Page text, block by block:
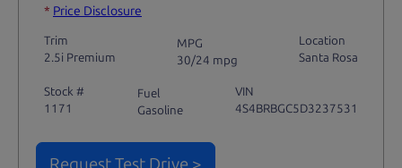
* Price Disclosure
Trim
2.5i Premium
MPG
30/24 mpg
Location
Santa Rosa
Stock #
1171
Fuel
Gasoline
VIN
4S4BRBGC5D3237531
Request Test Drive >